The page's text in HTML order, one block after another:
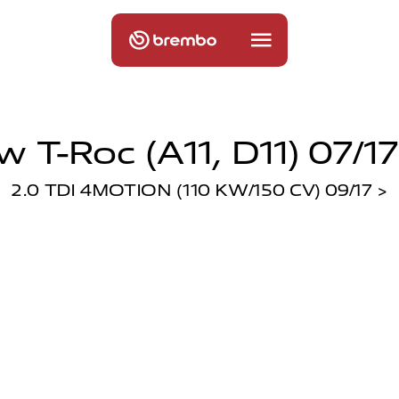
T-Roc (a11, D11) 07/
2.0 TDI 4MOTION (110 KW/150 CV) 09/17 >